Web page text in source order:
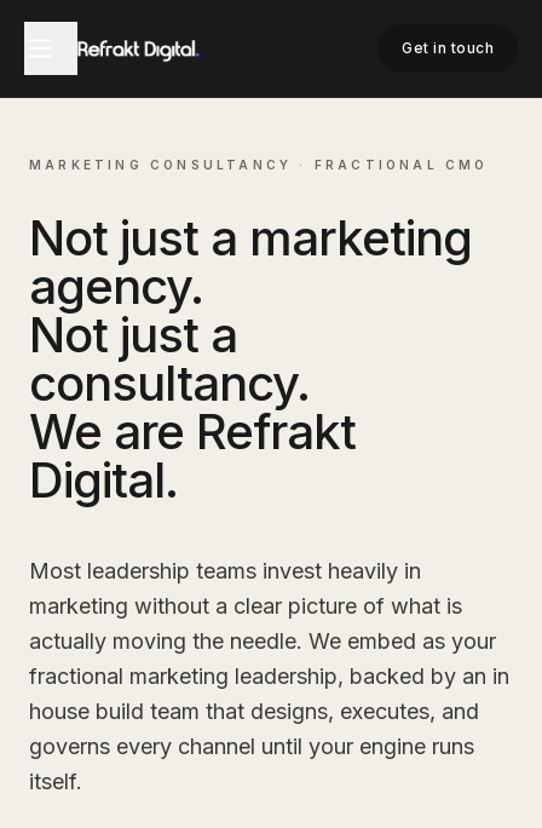
Get in touch
MARKETING CONSULTANCY · FRACTIONAL CMO
Not just a marketing
agency.
Not just a
consultancy.
We are Refrakt
Digital.
Most leadership teams invest heavily in
marketing without a clear picture of what is
actually moving the needle. We embed as your
fractional marketing leadership, backed by an in
house build team that designs, executes, and
governs every channel until your engine runs
itself.